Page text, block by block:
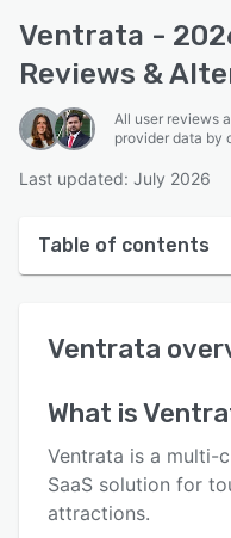
Ventrata -
Reviews &
All user reviews
provider data by
Last updated: July 2026
Table of contents
User interface
Key features
Alternatives
Ventrata
What is
Ventrata is a multi-
SaaS solution for
attractions.